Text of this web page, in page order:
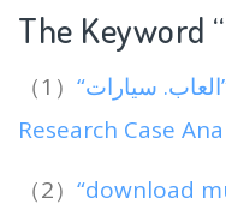
The Keyword
（1） “العاب. سيارات” App Store Keywords
Research Case
（2） “download